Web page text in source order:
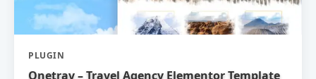
PLUGIN
Onetrav – Travel Agency Elementor Template